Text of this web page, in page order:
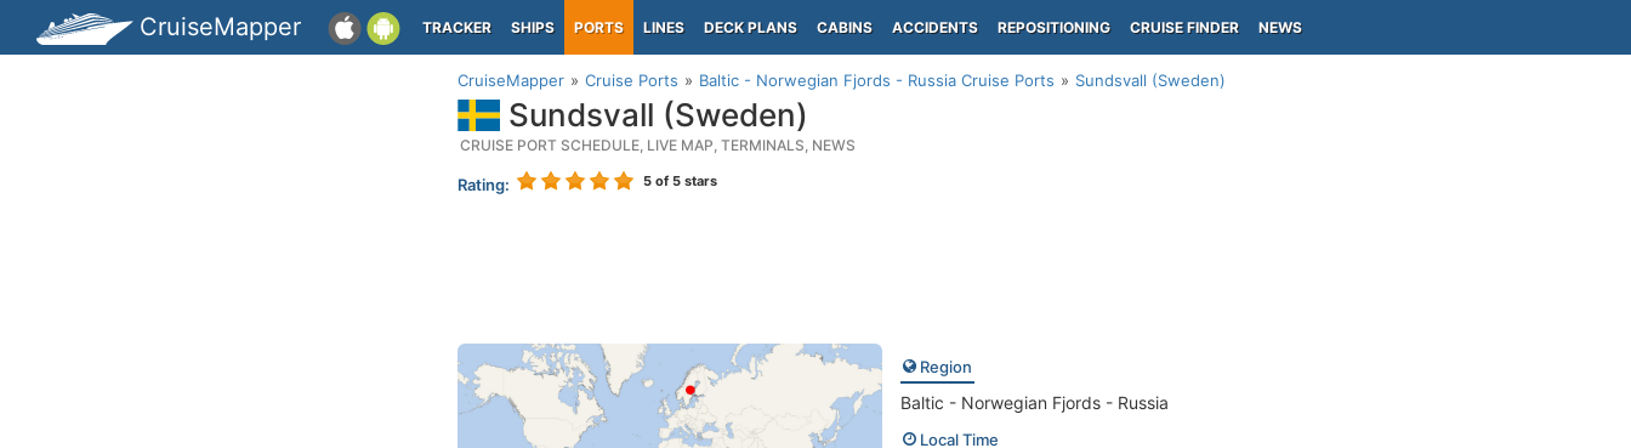
CruiseMapper TRACKER SHIPS PORTS LINES DECK PLANS CABINS ACCIDENTS REPOSITIONING CRUISE FINDER NEWS
CruiseMapper Cruise Ports Baltic - Norwegian Fjords - Russia Cruise Ports Sundsvall (Sweden)
Sundsvall (Sweden)
CRUISE PORT SCHEDULE, LIVE MAP, TERMINALS, NEWS
Rating: 5 of 5 stars
Region
Baltic - Norwegian Fjords - Russia
Local Time